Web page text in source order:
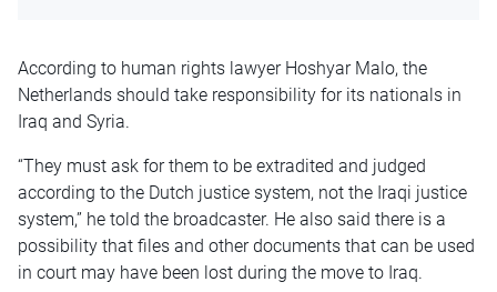
According to human rights lawyer Hoshyar Malo, the
Netherlands should take responsibility for its nationals in
Iraq and Syria.
“They must ask for them to be extradited and judged
according to the Dutch justice system, not the Iraqi justice
system,” he told the broadcaster. He also said there is a
possibility that files and other documents that can be used
in court may have been lost during the move to Iraq.